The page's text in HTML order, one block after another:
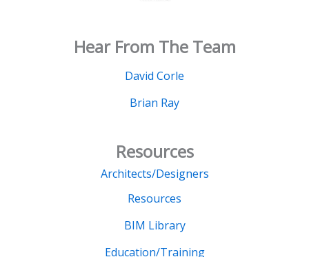
Hear From The Team
David Corle
Brian Ray
Resources
Architects/Designers
Resources
BIM Library
Education/Training